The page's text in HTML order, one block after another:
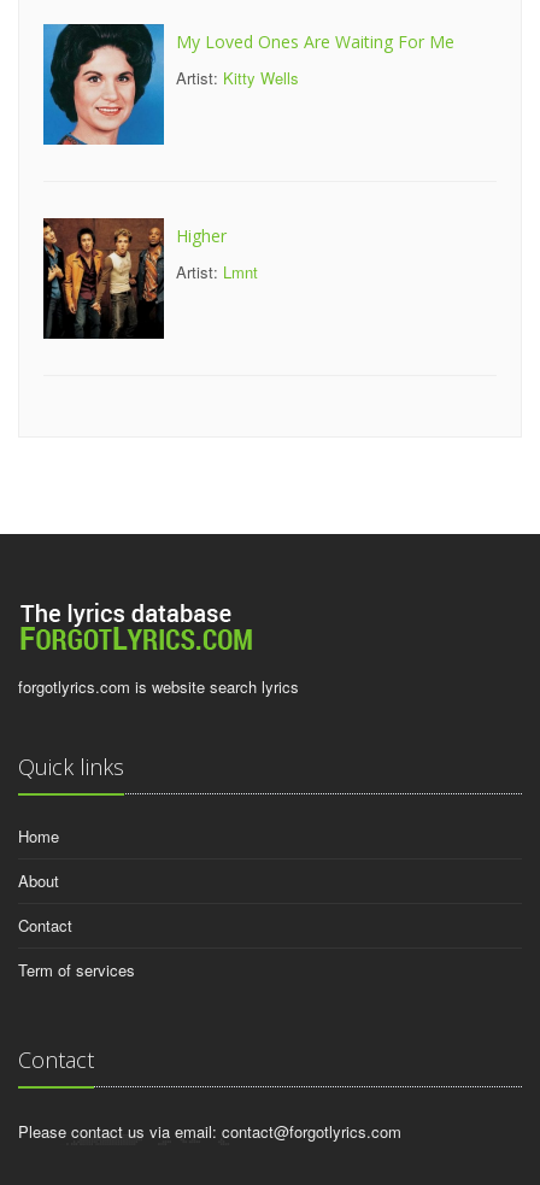
My Loved Ones Are Waiting For Me
Artist: Kitty Wells
Higher
Artist: Lmnt
forgotlyrics.com is website search lyrics
Quick links
Home
About
Contact
Term of services
Contact
Please contact us via email: contact@forgotlyrics.com